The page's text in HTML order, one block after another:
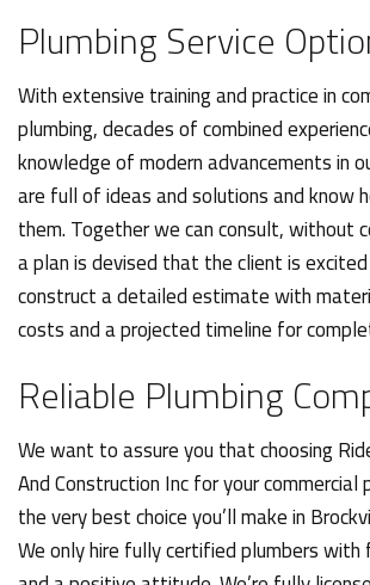
Plumbing Service
With extensive training and practice in
plumbing, decades of combined
knowledge of modern advancements in
are full of ideas and solutions and know
them. Together we can consult, without
a plan is devised that the client is
construct a detailed estimate with
costs and a projected timeline for
Reliable Plumbing
We want to assure you that choosing
And Construction Inc for your commercial
the very best choice you’ll make in
We only hire fully certified plumbers with